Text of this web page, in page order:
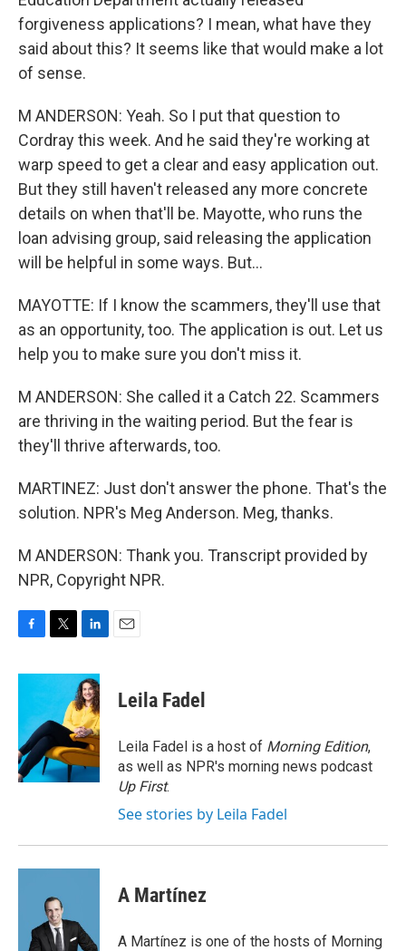
forgiveness applications? I mean, what have they
said about this? It seems like that would make a lot
of sense.
M ANDERSON: Yeah. So I put that question to
Cordray this week. And he said they're working at
warp speed to get a clear and easy application out.
But they still haven't released any more concrete
details on when that'll be. Mayotte, who runs the
loan advising group, said releasing the application
will be helpful in some ways. But...
MAYOTTE: If I know the scammers, they'll use that
as an opportunity, too. The application is out. Let us
help you to make sure you don't miss it.
M ANDERSON: She called it a Catch 22. Scammers
are thriving in the waiting period. But the fear is
they'll thrive afterwards, too.
MARTINEZ: Just don't answer the phone. That's the
solution. NPR's Meg Anderson. Meg, thanks.
M ANDERSON: Thank you. Transcript provided by
NPR, Copyright NPR.
c
o
o
k
i
t
e
r
n
k
e
d
I
n
Leila Fadel
Leila Fadel is a host of Morning Edition,
as well as NPR's morning news podcast
Up First.
See stories by Leila Fadel
A Martínez
A Martínez is one of the hosts of Morning